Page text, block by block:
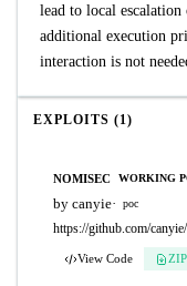
lead to local
additional execution
interaction is not
EXPLOITS (1)
NOMISEC WORKING
by canyie· poc
https://github.com/
View Code ZIP